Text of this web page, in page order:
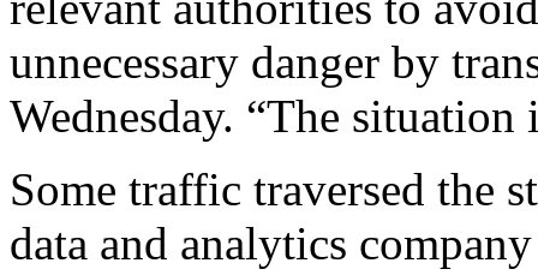
unnecessary danger by
Wednesday. “The
Some traffic traversed the
data and analytics